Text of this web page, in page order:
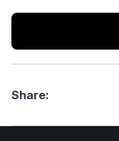
Share: